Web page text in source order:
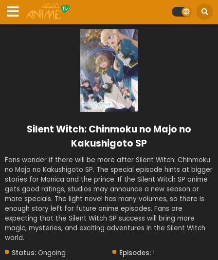
Silent Witch: Chinmoku no Majo no
Kakushigoto SP
Fans wonder if there will be more after Silent Witch: Chinmoku
no Majo no Kakushigoto SP. The special episode hints at bigger
stories for Monica and the prince. If the Silent Witch SP anime
gets good ratings, studios may announce a new season or
more specials. The light novel has many volumes, so there is
enough story left for future anime episodes. Fans are
expecting that the Silent Witch SP success will bring more
magic, mysteries, and exciting adventures in the Silent Witch
world.
Status: Ongoing
Episodes: 1